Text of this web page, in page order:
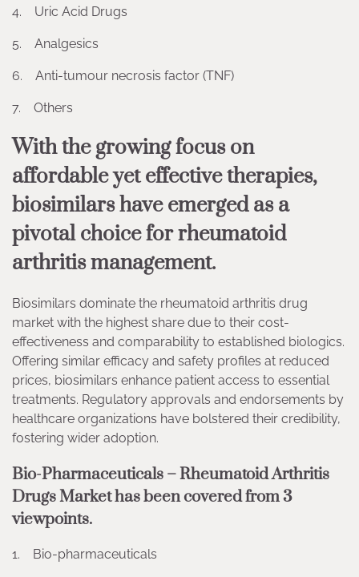
4. Uric Acid Drugs
5. Analgesics
6. Anti-tumour necrosis factor (TNF)
7. Others
With the growing focus on
affordable yet effective therapies,
biosimilars have emerged as a
pivotal choice for rheumatoid
arthritis management.
Biosimilars dominate the rheumatoid arthritis drug
market with the highest share due to their cost-
effectiveness and comparability to established biologics.
Offering similar efficacy and safety profiles at reduced
prices, biosimilars enhance patient access to essential
treatments. Regulatory approvals and endorsements by
healthcare organizations have bolstered their credibility,
fostering wider adoption.
Bio-Pharmaceuticals – Rheumatoid Arthritis
Drugs Market has been covered from 3
viewpoints.
1. Bio-pharmaceuticals